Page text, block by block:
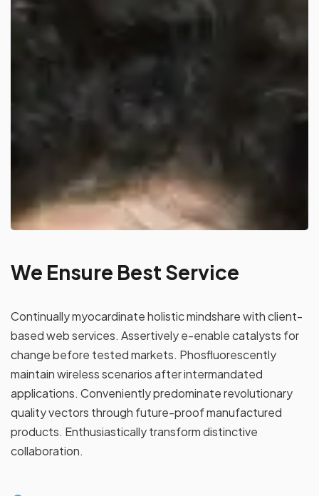
We Ensure Best Service
Continually myocardinate holistic mindshare with client-
based web services. Assertively e-enable catalysts for
change before tested markets. Phosfluorescently
maintain wireless scenarios after intermandated
applications. Conveniently predominate revolutionary
quality vectors through future-proof manufactured
products. Enthusiastically transform distinctive
collaboration.